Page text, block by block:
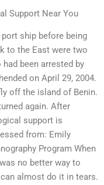
Support Near You
ship before being
to the East were two
been arrested by
on April 29, 2004.
off the island of Benin.
again. After
support is
from: Emily
Program When
no better way to
almost do it in tears.